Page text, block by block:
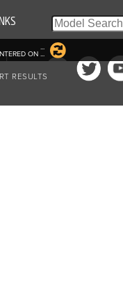
...
ON ...
RESULTS
|
Rights